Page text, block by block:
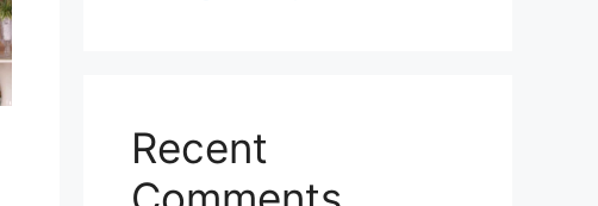
Recent